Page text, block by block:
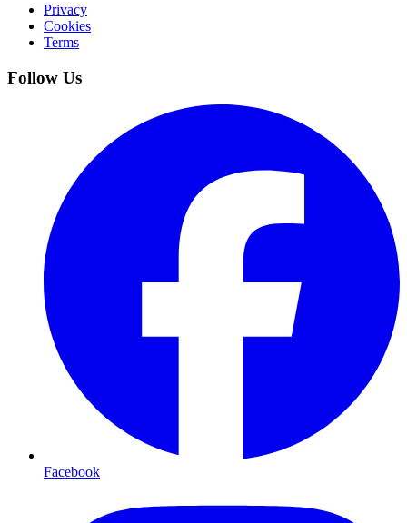
Privacy
Cookies
Terms
Follow Us
Facebook